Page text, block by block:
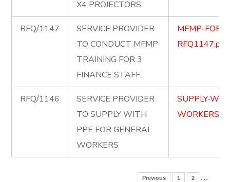
X4 PROJECTORS.
RFQ/1147
SERVICE PROVIDER
TO CONDUCT MFMP
TRAINING FOR 3
FINANCE STAFF.
MFMP-FOR-
RFQ1147.pdf
RFQ/1146
SERVICE PROVIDER
TO SUPPLY WITH
PPE FOR GENERAL
WORKERS
SUPPLY-
Previous 1 2 …